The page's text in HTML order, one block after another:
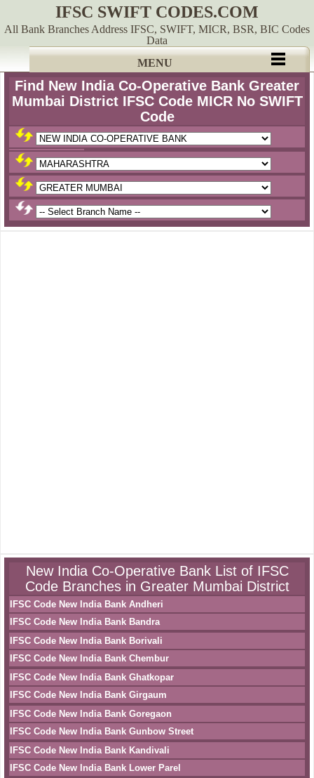
IFSC SWIFT CODES.COM
All Bank Branches Address IFSC, SWIFT, MICR, BSR, BIC Codes
Data
MENU
Find New India Co-Operative Bank Greater
Mumbai District IFSC Code MICR No SWIFT
Code
New India Co-Operative Bank List of IFSC
Code Branches in Greater Mumbai District
IFSC Code New India Bank Andheri
IFSC Code New India Bank Bandra
IFSC Code New India Bank Borivali
IFSC Code New India Bank Chembur
IFSC Code New India Bank Ghatkopar
IFSC Code New India Bank Girgaum
IFSC Code New India Bank Goregaon
IFSC Code New India Bank Gunbow Street
IFSC Code New India Bank Kandivali
IFSC Code New India Bank Lower Parel